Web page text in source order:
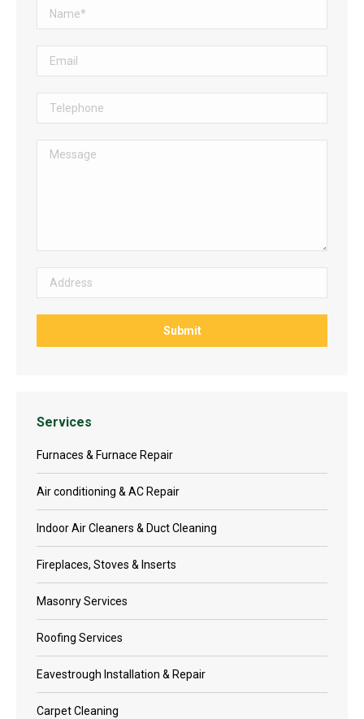
Services
Furnaces & Furnace Repair
Air conditioning & AC Repair
Indoor Air Cleaners & Duct Cleaning
Fireplaces, Stoves & Inserts
Masonry Services
Roofing Services
Eavestrough Installation & Repair
Carpet Cleaning